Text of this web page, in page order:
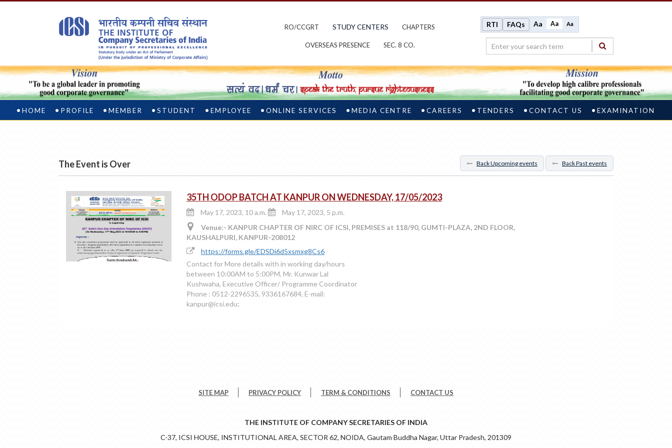
RO/CCGRT STUDY CENTERS CHAPTERS
OVERSEAS PRESENCE SEC. 8 CO.
RTI FAQs Aa Aa Aa
HOME PROFILE MEMBER STUDENT EMPLOYEE ONLINE SERVICES MEDIA CENTRE CAREERS TENDERS CONTACT US EXAMINATION
The Event is Over Back Upcoming events Back Past events
35TH ODOP BATCH AT KANPUR ON WEDNESDAY, 17/05/2023
May 17, 2023, 10 a.m.
May 17, 2023, 5 p.m.
Venue:- KANPUR CHAPTER OF NIRC OF ICSI, PREMISES at 118/90, GUMTI-PLAZA, 2ND FLOOR,
KAUSHALPURI, KANPUR-208012
https://forms.gle/EDSDi6d5xsmxg8Cs6
Contact for More details with in working day/hours
between 10:00AM to 5:00PM, Mr. Kunwar Lal
Kushwaha, Executive Officer/ Programme Coordinator
Phone : 0512-2296535, 9336167684, E-mail:
kanpur@icsi.edu;
SITE MAP PRIVACY POLICY TERM & CONDITIONS CONTACT US
THE INSTITUTE OF COMPANY SECRETARIES OF INDIA
C-37, ICSI HOUSE, INSTITUTIONAL AREA, SECTOR 62, NOIDA, Gautam Buddha Nagar, Uttar Pradesh, 201309